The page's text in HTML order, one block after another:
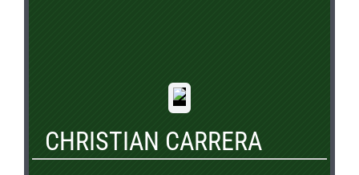
CHRISTIAN CARRERA